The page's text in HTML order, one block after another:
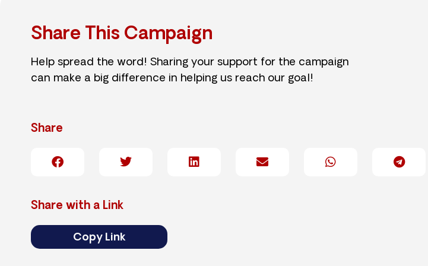
Share This Campaign
Help spread the word! Sharing your support for the campaign
can make a big difference in helping us reach our goal!
Share
Share with a Link
Copy Link